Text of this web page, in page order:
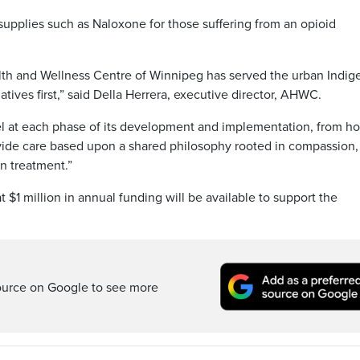
such as Naloxone for those suffering from an opioid
and Wellness Centre of Winnipeg has served the urban
first,” said Della Herrera, executive director, AHWC.
each phase of its development and implementation, from
care based upon a shared philosophy rooted in compassion,
treatment.”
$1 million in annual funding will be available to support the
on Google to see more